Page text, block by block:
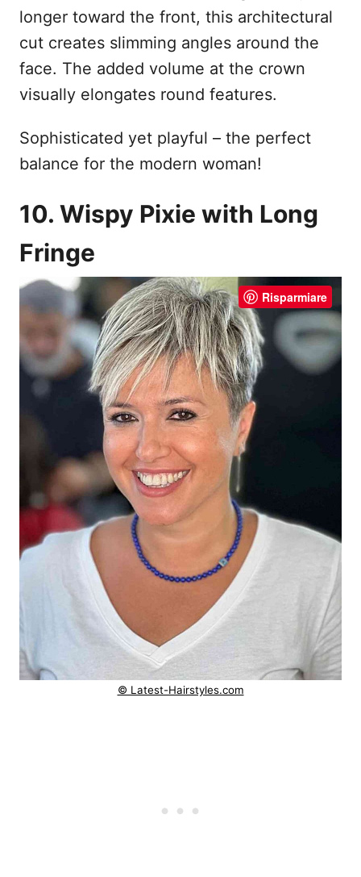
longer toward the front, this architectural
cut creates slimming angles around the
face. The added volume at the crown
visually elongates round features.
Sophisticated yet playful – the perfect
balance for the modern woman!
10. Wispy Pixie with Long
Fringe
Risparmiare
© Latest-Hairstyles.com